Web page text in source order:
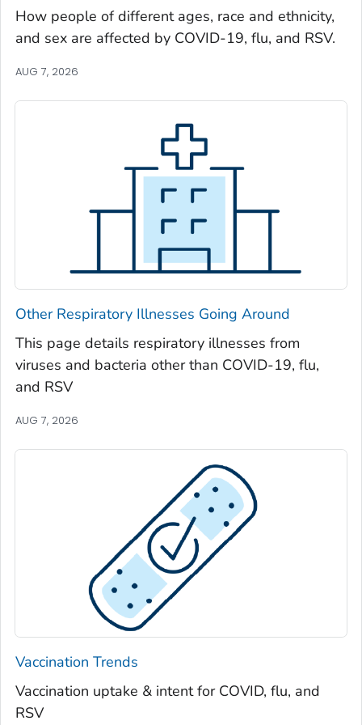
Oglethorpe County, Georgia
Paulding County, Georgia
Polk County, Georgia
Pulaski County, Georgia
Randolph County, Georgia
Richmond County, Georgia
Rockdale County, Georgia
Schley County, Georgia
Screven County, Georgia
Seminole County, Georgia
Spalding County, Georgia
Stephens County, Georgia
Stewart County, Georgia
Taylor County, Georgia
Telfair County, Georgia
Terrell County, Georgia
Thomas County, Georgia
Tift County, Georgia
Toombs County, Georgia
Towns County, Georgia
Treutlen County, Georgia
Troup County, Georgia
How people of different ages, race and ethnicity,
and sex are affected by COVID-19, flu, and RSV.
AUG 7, 2026
Other Respiratory Illnesses Going Around
This page details respiratory illnesses from
viruses and bacteria other than COVID-19, flu,
and RSV
AUG 7, 2026
Vaccination Trends
Vaccination uptake & intent for COVID, flu, and
RSV